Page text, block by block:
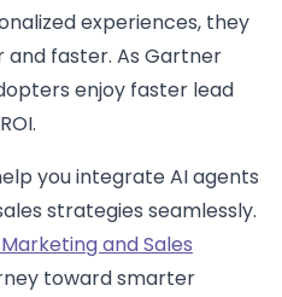
experiences, they
faster. As Gartner
enjoy faster lead
you integrate AI agents
strategies seamlessly.
and Sales
toward smarter